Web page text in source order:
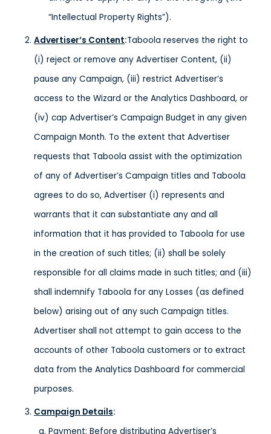
“Intellectual Property Rights”).
Advertiser’s Content:Taboola reserves the right to
(i) reject or remove any Advertiser Content, (ii)
pause any Campaign, (iii) restrict Advertiser’s
access to the Wizard or the Analytics Dashboard, or
(iv) cap Advertiser’s Campaign Budget in any given
Campaign Month. To the extent that Advertiser
requests that Taboola assist with the optimization
of any of Advertiser’s Campaign titles and Taboola
agrees to do so, Advertiser (i) represents and
warrants that it can substantiate any and all
information that it has provided to Taboola for use
in the creation of such titles; (ii) shall be solely
responsible for all claims made in such titles; and (iii)
shall indemnify Taboola for any Losses (as defined
below) arising out of any such Campaign titles.
Advertiser shall not attempt to gain access to the
accounts of other Taboola customers or to extract
data from the Analytics Dashboard for commercial
purposes.
Campaign Details:
Payment: Before distributing Advertiser’s